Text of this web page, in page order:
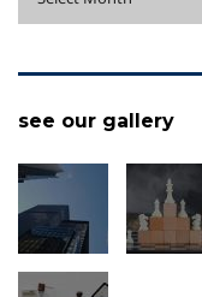
see our gallery